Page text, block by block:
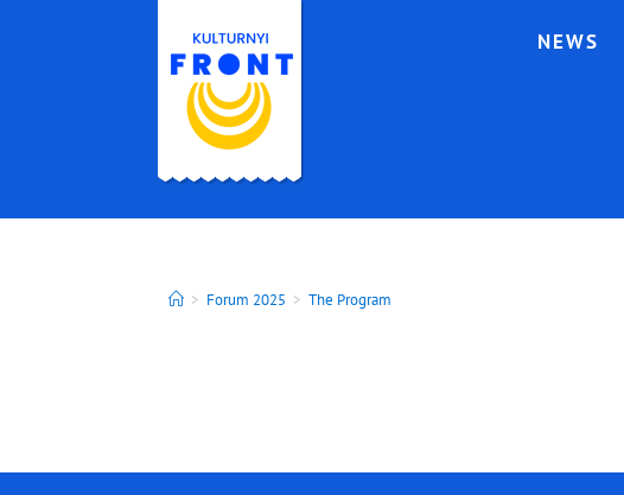
NEWS
> Forum 2025 > The Program